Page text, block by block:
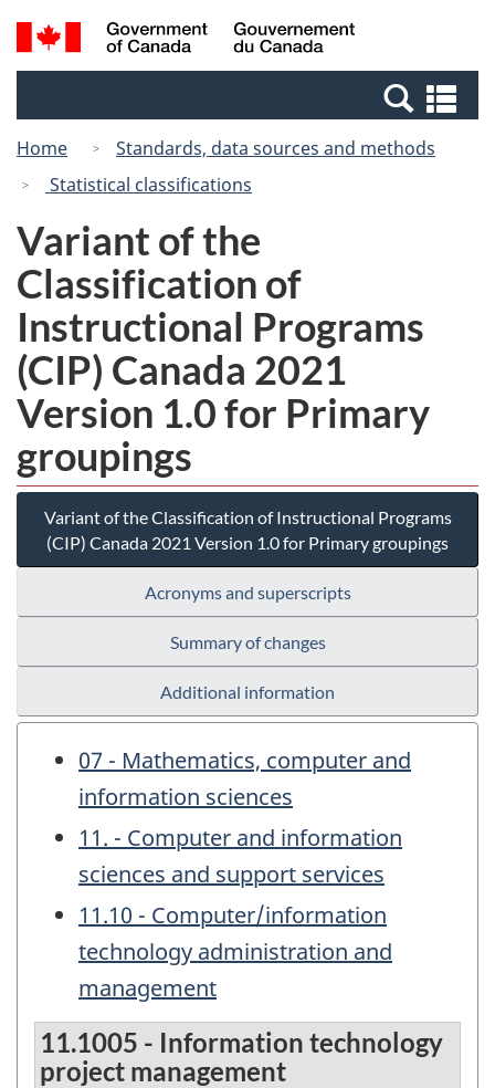
Skip
to
Switch
to
Canada
Search
and
Home
Standards, data sources and methods
Statistical classifications
Variant of the
Classification of
Instructional Programs
(CIP) Canada 2021
Version 1.0 for Primary
groupings
Variant of the Classification of Instructional Programs
(CIP) Canada 2021 Version 1.0 for Primary groupings
Acronyms and superscripts
Summary of changes
Additional information
07 - Mathematics, computer and
information sciences
11. - Computer and information
sciences and support services
11.10 - Computer/information
technology administration and
management
11.1005 - Information technology
project management